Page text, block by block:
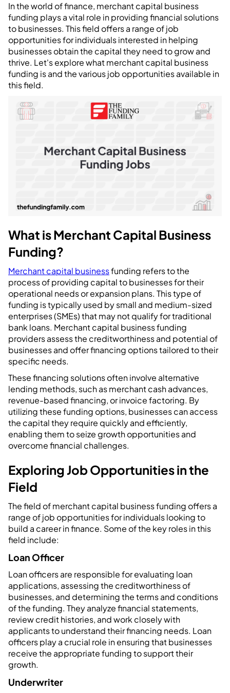
In the world of finance, merchant capital business
funding plays a vital role in providing financial solutions
to businesses. This field offers a range of job
opportunities for individuals interested in helping
businesses obtain the capital they need to grow and
thrive. Let's explore what merchant capital business
funding is and the various job opportunities available in
this field.
What is Merchant Capital Business
Funding?
Merchant capital businessfunding refers to the
process of providing capital to businesses for their
operational needs or expansion plans. This type of
funding is typically used by small and medium-sized
enterprises (SMEs) that may not qualify for traditional
bank loans. Merchant capital business funding
providers assess the creditworthiness and potential of
businesses and offer financing options tailored to their
specific needs.
These financing solutions often involve alternative
lending methods, such as merchant cash advances,
revenue-based financing, or invoice factoring. By
utilizing these funding options, businesses can access
the capital they require quickly and efficiently,
enabling them to seize growth opportunities and
overcome financial challenges.
Exploring Job Opportunities in the
Field
The field of merchant capital business funding offers a
range of job opportunities for individuals looking to
build a career in finance. Some of the key roles in this
field include:
Loan Officer
Loan officers are responsible for evaluating loan
applications, assessing the creditworthiness of
businesses, and determining the terms and conditions
of the funding. They analyze financial statements,
review credit histories, and work closely with
applicants to understand their financing needs. Loan
officers play a crucial role in ensuring that businesses
receive the appropriate funding to support their
growth.
Underwriter